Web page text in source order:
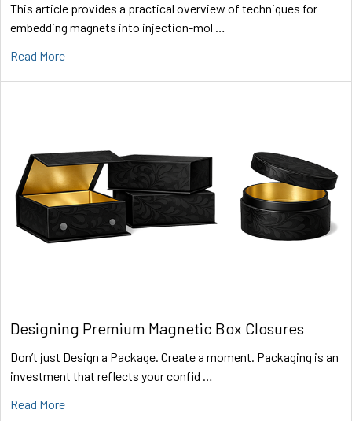
This article provides a practical overview of techniques for
embedding magnets into injection-mol …
Read More
Designing Premium Magnetic Box Closures
Don’t just Design a Package. Create a moment. Packaging is an
investment that reflects your confid …
Read More